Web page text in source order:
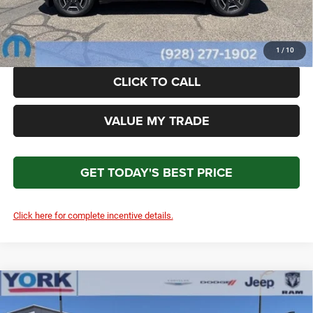
1 / 10
*Please Note: We turn our inventory daily. Please confirm vehicle availability. Price plus Tax, Title
& License.
CLICK TO CALL
VALUE MY TRADE
GET TODAY'S BEST PRICE
Click here for complete incentive details.
2026Jeep CherokeeLaredo
$2,698 $39,611
Compare Vehicle